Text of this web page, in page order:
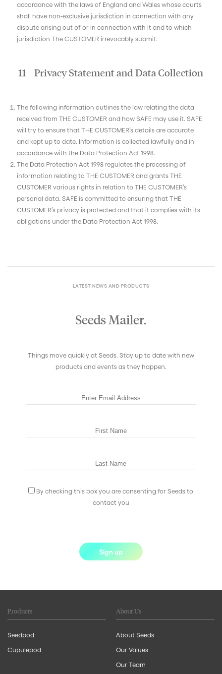
accordance with the laws of England and Wales whose courts
shall have non-exclusive jurisdiction in connection with any
dispute arising out of or in connection with it and to which
jurisdiction The CUSTOMER irrevocably submit.
11 Privacy Statement and Data Collection
The following information outlines the law relating the data
received from THE CUSTOMER and how SAFE may use it. SAFE
will try to ensure that THE CUSTOMER’s details are accurate
and kept up to date. Information is collected lawfully and in
accordance with the Data Protection Act 1998.
The Data Protection Act 1998 regulates the processing of
information relating to THE CUSTOMER and grants THE
CUSTOMER various rights in relation to THE CUSTOMER’s
personal data. SAFE is committed to ensuring that THE
CUSTOMER’s privacy is protected and that it complies with its
obligations under the Data Protection Act 1998.
LATEST NEWS AND PRODUCTS
Seeds Mailer.
Things move quickly at Seeds. Stay up to date with new
products and events as they happen.
By checking this box you are consenting for Seeds to
contact you
Sign up
Products
Seedpod
Cupulepod
About Us
About Seeds
Our Values
Our Team